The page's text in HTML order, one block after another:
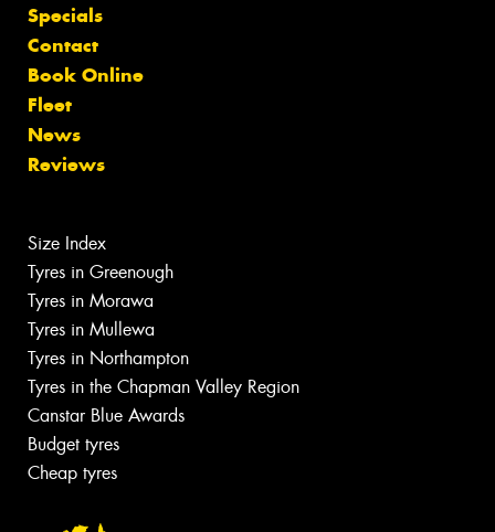
Specials
Contact
Book Online
Fleet
News
Reviews
Size Index
Tyres in Greenough
Tyres in Morawa
Tyres in Mullewa
Tyres in Northampton
Tyres in the Chapman Valley Region
Canstar Blue Awards
Budget tyres
Cheap tyres